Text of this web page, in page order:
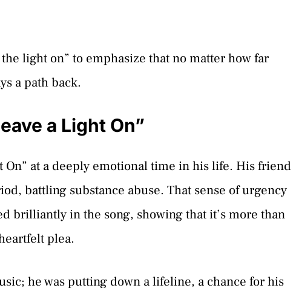
light on” to emphasize that no matter how far
a path back.
a Light On”
On” at a deeply emotional time in his life. His friend
battling substance abuse. That sense of urgency
brilliantly in the song, showing that it’s more than
plea.
he was putting down a lifeline, a chance for his